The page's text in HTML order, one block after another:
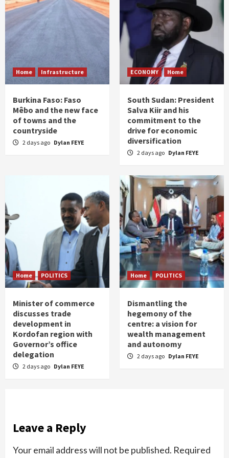
Home Infrastructure
Burkina Faso: Faso
Mêbo and the new face
of towns and the
countryside
2 days ago Dylan FEYE
ECONOMY Home
South Sudan: President
Salva Kiir and his
commitment to the
drive for economic
diversification
2 days ago Dylan FEYE
Home POLITICS
Minister of commerce
discusses trade
development in
Kordofan region with
Governor’s office
delegation
2 days ago Dylan FEYE
Home POLITICS
Dismantling the
hegemony of the
centre: a vision for
wealth management
and autonomy
2 days ago Dylan FEYE
Leave a Reply
Your email address will not be published. Required